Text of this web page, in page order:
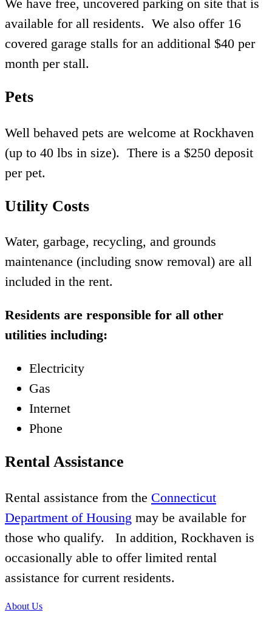
We have free, uncovered parking on site that is
available for all residents. We also offer 16
covered garage stalls for an additional $40 per
month per stall.
Pets
Well behaved pets are welcome at Rockhaven
(up to 40 lbs in size). There is a $250 deposit
per pet.
Utility Costs
Water, garbage, recycling, and grounds
maintenance (including snow removal) are all
included in the rent.
Residents are responsible for all other
utilities including:
Electricity
Gas
Internet
Phone
Rental Assistance
Rental assistance from the Connecticut
Department of Housing may be available for
those who qualify. In addition, Rockhaven is
occasionally able to offer limited rental
assistance for current residents.
About Us